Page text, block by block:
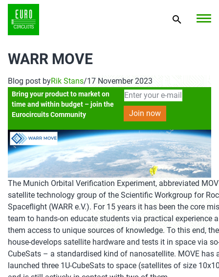
WARR MOVE
Blog post byRik Stans/17 November 2023
Bring your product to market on
time and within budget – join the
Eurocircuits Community
The Munich Orbital Verification Experiment, abbreviated
satellite technology group of the Scientific Workgroup for
Spaceflight (WARR e.V.). For 15 years it has been the core
team to hands-on educate students via practical experience
them access to unique sources of knowledge. To this end,
house-develops satellite hardware and tests it in space via
CubeSats – a standardised kind of nanosatellite. MOVE has
launched three 1U-CubeSats to space (satellites of size